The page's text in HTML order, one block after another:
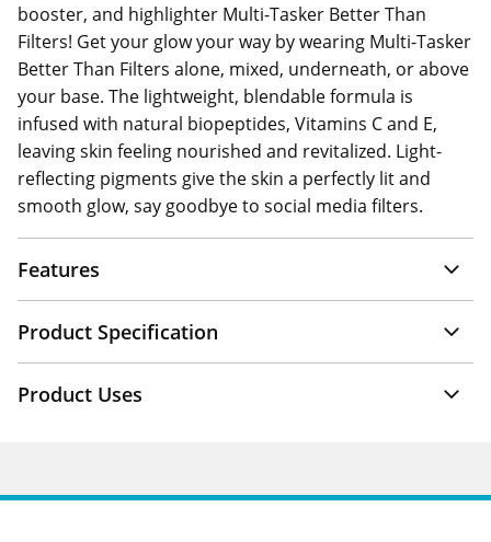
booster, and highlighter Multi-Tasker Better Than
Filters! Get your glow your way by wearing Multi-Tasker
Better Than Filters alone, mixed, underneath, or above
your base. The lightweight, blendable formula is
infused with natural biopeptides, Vitamins C and E,
leaving skin feeling nourished and revitalized. Light-
reflecting pigments give the skin a perfectly lit and
smooth glow, say goodbye to social media filters.
Features
Product Specification
Product Uses